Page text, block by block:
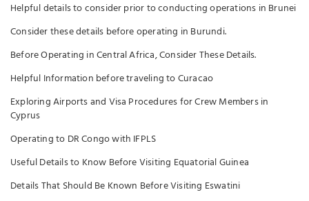
Helpful details to consider prior to conducting operations in Brunei
Consider these details before operating in Burundi.
Before Operating in Central Africa, Consider These Details.
Helpful Information before traveling to Curacao
Exploring Airports and Visa Procedures for Crew Members in
Cyprus
Operating to DR Congo with IFPLS
Useful Details to Know Before Visiting Equatorial Guinea
Details That Should Be Known Before Visiting Eswatini